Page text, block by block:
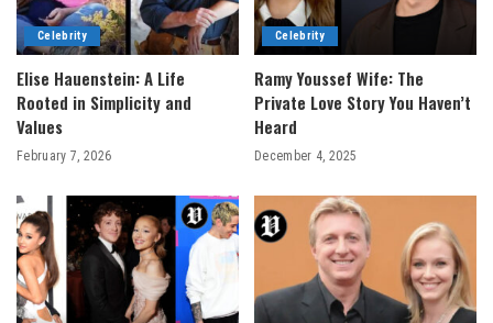
Celebrity
Elise Hauenstein: A Life
Rooted in Simplicity and
Values
February 7, 2026
Celebrity
Ramy Youssef Wife: The
Private Love Story You Haven’t
Heard
December 4, 2025